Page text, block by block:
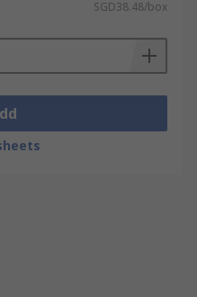
SGD38.48/box